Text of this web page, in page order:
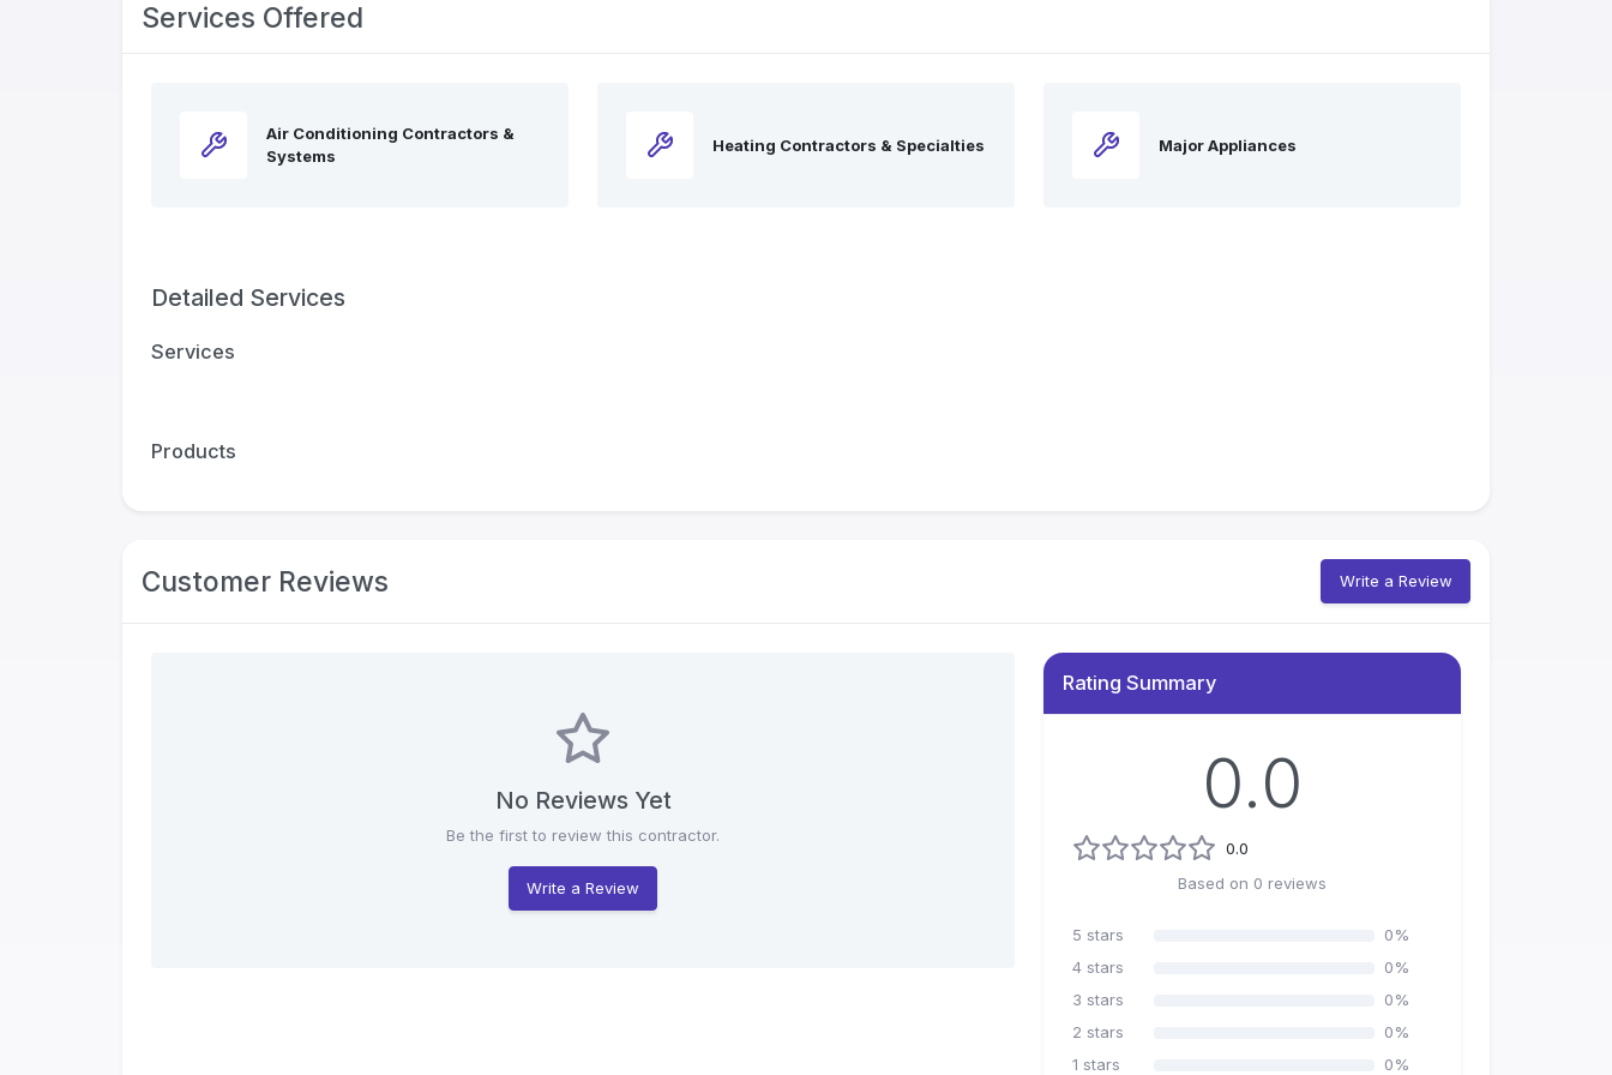
Services Offered
Air Conditioning Contractors &
Systems
Heating Contractors & Specialties Major Appliances
Detailed Services
Services
Products
Customer Reviews Write a Review
No Reviews Yet
Be the first to review this contractor.
Write a Review
Rating Summary
0.0
0.0
Based on 0 reviews
5 stars 0%
4 stars 0%
3 stars 0%
2 stars 0%
1 stars 0%